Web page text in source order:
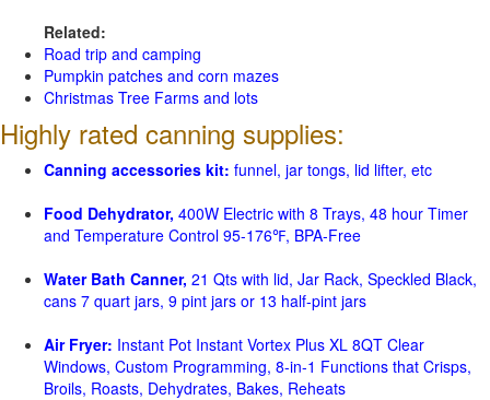
Related:
Road trip and camping
Pumpkin patches and corn mazes
Christmas Tree Farms and lots
Highly rated canning supplies:
Canning accessories kit: funnel, jar tongs, lid lifter, etc
Food Dehydrator, 400W Electric with 8 Trays, 48 hour Timer
and Temperature Control 95-176℉, BPA-Free
Water Bath Canner, 21 Qts with lid, Jar Rack, Speckled Black,
cans 7 quart jars, 9 pint jars or 13 half-pint jars
Air Fryer: Instant Pot Instant Vortex Plus XL 8QT Clear
Windows, Custom Programming, 8-in-1 Functions that Crisps,
Broils, Roasts, Dehydrates, Bakes, Reheats